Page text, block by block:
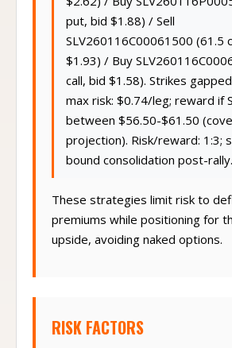
$2.62) / Buy
put, bid $1.88) / Sell
SLV260116C00061500 (61.5
$1.93) / Buy
call, bid $1.58). Strikes
max risk: $0.74/leg; reward if
between $56.50-$61.50
projection). Risk/reward: 1:3;
bound consolidation post-rally.
These strategies limit risk to
premiums while positioning for
upside, avoiding naked options.
RISK FACTORS